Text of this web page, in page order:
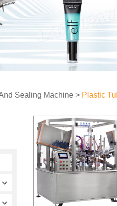
Sealing Machine > Plastic